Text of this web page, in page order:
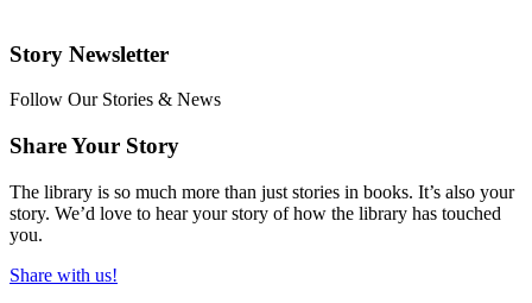
Story Newsletter
Follow Our Stories & News
Share Your Story
The library is so much more than just stories in books. It’s also your
story. We’d love to hear your story of how the library has touched
you.
Share with us!